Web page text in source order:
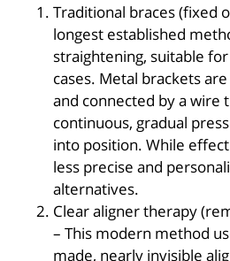
Traditional braces (fixed
longest established
straightening, suitable
cases. Metal brackets
and connected by a wire
continuous, gradual
into position. While
less precise and
alternatives.
Clear aligner therapy
– This modern method
made, nearly invisible